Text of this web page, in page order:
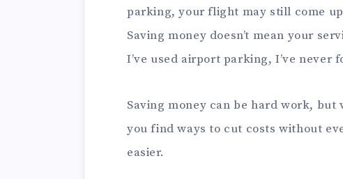
parking, your flight may still come
Saving money doesn’t mean your
I’ve used airport parking, I’ve never
Saving money can be hard work, but
you find ways to cut costs without
easier.